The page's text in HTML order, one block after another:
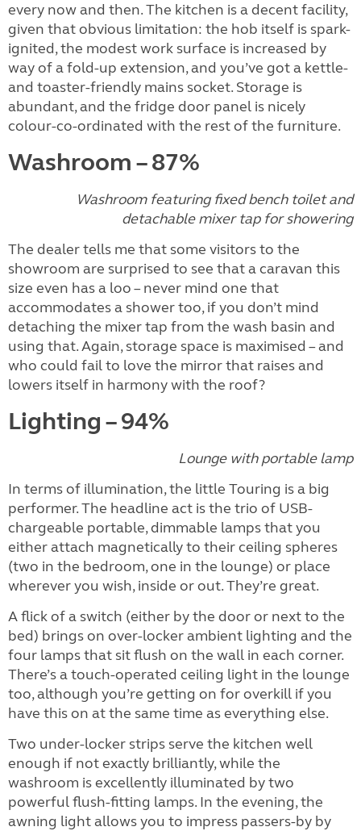
every now and then. The kitchen is a decent facility,
given that obvious limitation: the hob itself is spark-
ignited, the modest work surface is increased by
way of a fold-up extension, and you’ve got a kettle-
and toaster-friendly mains socket. Storage is
abundant, and the fridge door panel is nicely
colour-co-ordinated with the rest of the furniture.
Washroom – 87%
Washroom featuring fixed bench toilet and
detachable mixer tap for showering
The dealer tells me that some visitors to the
showroom are surprised to see that a caravan this
size even has a loo – never mind one that
accommodates a shower too, if you don’t mind
detaching the mixer tap from the wash basin and
using that. Again, storage space is maximised – and
who could fail to love the mirror that raises and
lowers itself in harmony with the roof?
Lighting – 94%
Lounge with portable lamp
In terms of illumination, the little Touring is a big
performer. The headline act is the trio of USB-
chargeable portable, dimmable lamps that you
either attach magnetically to their ceiling spheres
(two in the bedroom, one in the lounge) or place
wherever you wish, inside or out. They’re great.
A flick of a switch (either by the door or next to the
bed) brings on over-locker ambient lighting and the
four lamps that sit flush on the wall in each corner.
There’s a touch-operated ceiling light in the lounge
too, although you’re getting on for overkill if you
have this on at the same time as everything else.
Two under-locker strips serve the kitchen well
enough if not exactly brilliantly, while the
washroom is excellently illuminated by two
powerful flush-fitting lamps. In the evening, the
awning light allows you to impress passers-by by